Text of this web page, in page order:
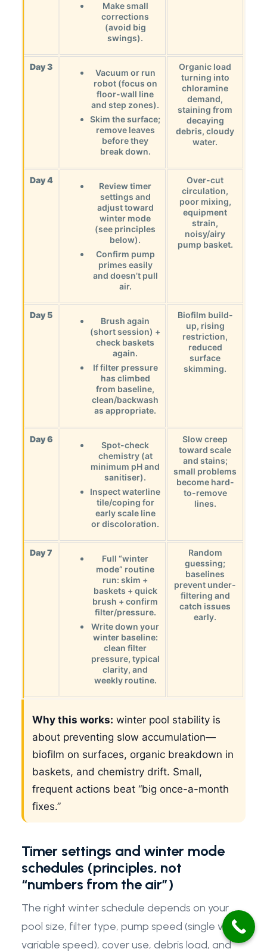
Make small
corrections
(avoid big
swings).
Day 3
Vacuum or run
robot (focus on
floor-wall line
and step zones).
Skim the surface;
remove leaves
before they
break down.
Organic load
turning into
chloramine
demand,
staining from
decaying
debris, cloudy
water.
Day 4
Review timer
settings and
adjust toward
winter mode
(see principles
below).
Confirm pump
primes easily
and doesn’t pull
air.
Over-cut
circulation,
poor mixing,
equipment
strain,
noisy/airy
pump basket.
Day 5
Brush again
(short session) +
check baskets
again.
If filter pressure
has climbed
from baseline,
clean/backwash
as appropriate.
Biofilm build-
up, rising
restriction,
reduced
surface
skimming.
Day 6
Spot-check
chemistry (at
minimum pH and
sanitiser).
Inspect waterline
tile/coping for
early scale line
or discoloration.
Slow creep
toward scale
and stains;
small problems
become hard-
to-remove
lines.
Day 7
Full “winter
mode” routine
run: skim +
baskets + quick
brush + confirm
filter/pressure.
Write down your
winter baseline:
clean filter
pressure, typical
clarity, and
weekly routine.
Random
guessing;
baselines
prevent under-
filtering and
catch issues
early.
Why this works: winter pool stability is
about preventing slow accumulation—
biofilm on surfaces, organic breakdown in
baskets, and chemistry drift. Small,
frequent actions beat “big once-a-month
fixes.”
Timer settings and winter mode
schedules (principles, not
“numbers from the air”)
The right winter schedule depends on your
pool size, filter type, pump speed (single vs
variable speed), cover use, debris load, and